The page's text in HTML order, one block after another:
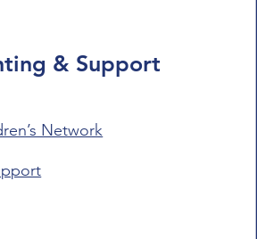
& Support
Network